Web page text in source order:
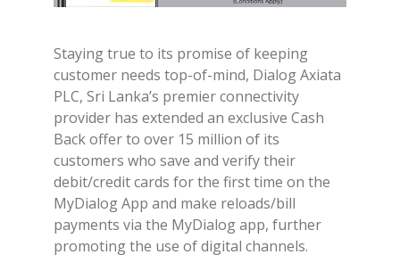
Staying true to its promise of keeping
customer needs top-of-mind, Dialog Axiata
PLC, Sri Lanka’s premier connectivity
provider has extended an exclusive Cash
Back offer to over 15 million of its
customers who save and verify their
debit/credit cards for the first time on the
MyDialog App and make reloads/bill
payments via the MyDialog app, further
promoting the use of digital channels.